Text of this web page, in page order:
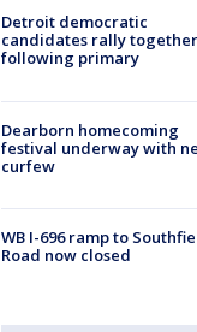
Detroit democratic
candidates rally together
following primary
Dearborn homecoming
festival underway with
curfew
WB I-696 ramp to
Road now closed